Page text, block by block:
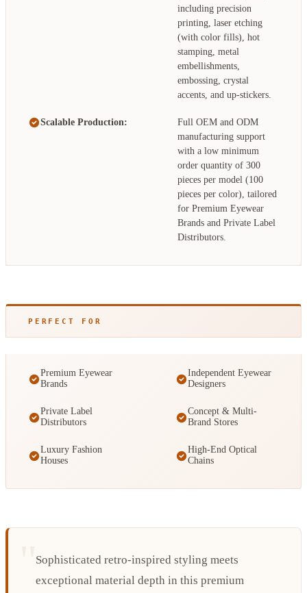
including precision
printing, laser etching
(with color fills), hot
stamping, metal
embellishments,
embossing, crystal
accents, and up-stickers.
Scalable Production:
Full OEM and ODM
manufacturing support
with a low minimum
order quantity of 300
pieces per model (100
pieces per color), tailored
for Premium Eyewear
Brands and Private Label
Distributors.
PERFECT FOR
Premium Eyewear
Brands
Independent Eyewear
Designers
Private Label
Distributors
Concept & Multi-
Brand Stores
Luxury Fashion
Houses
High-End Optical
Chains
Sophisticated retro-inspired styling meets
exceptional material depth in this premium